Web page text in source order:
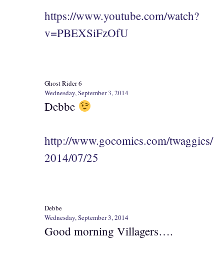
https://www.youtube.com/watch?
v=PBEXSiFzOfU
Ghost Rider 6
Wednesday, September 3, 2014
Debbe
http://www.gocomics.com/twaggies/
2014/07/25
Debbe
Wednesday, September 3, 2014
Good morning Villagers….